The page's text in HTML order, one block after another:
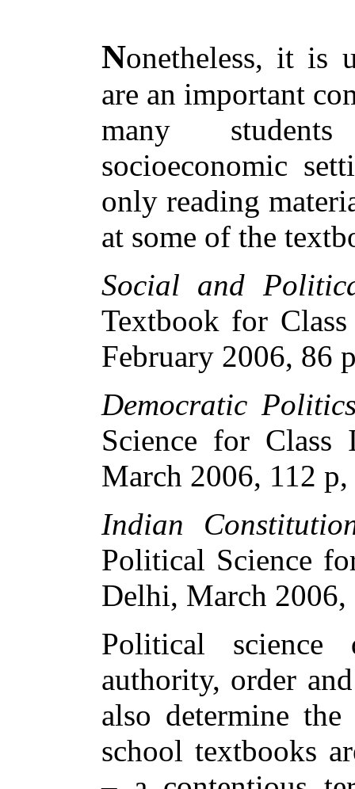
Nonetheless, it is
are an important
many
socioeconomic
only reading
at some of the
Social and
Textbook for
February 2006, 86
Democratic
Science for
March 2006, 112 p,
Indian
Political Science
Delhi, March 2006,
Political
authority, order
also determine
school textbooks